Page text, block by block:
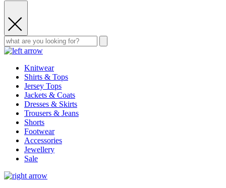
Knitwear
Shirts & Tops
Jersey Tops
Jackets & Coats
Dresses & Skirts
Trousers & Jeans
Shorts
Footwear
Accessories
Jewellery
Sale